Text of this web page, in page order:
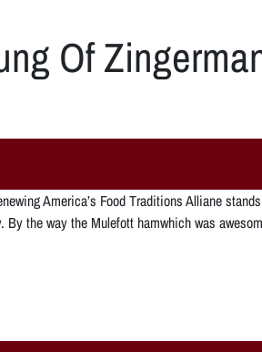
Of
America’s Food Traditions Alliane
the way the Mulefott hamwhich was